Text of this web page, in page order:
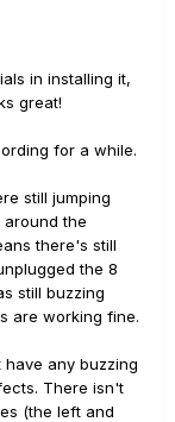
in installing it,
great!
for a while.
still jumping
the
there's still
the 8
still buzzing
are working fine.
any buzzing
There isn't
(the left and